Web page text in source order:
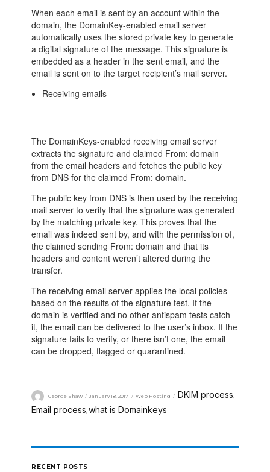
When each email is sent by an account within the
domain, the DomainKey-enabled email server
automatically uses the stored private key to generate
a digital signature of the message. This signature is
embedded as a header in the sent email, and the
email is sent on to the target recipient’s mail server.
Receiving emails
The DomainKeys-enabled receiving email server
extracts the signature and claimed From: domain
from the email headers and fetches the public key
from DNS for the claimed From: domain.
The public key from DNS is then used by the receiving
mail server to verify that the signature was generated
by the matching private key. This proves that the
email was indeed sent by, and with the permission of,
the claimed sending From: domain and that its
headers and content weren’t altered during the
transfer.
The receiving email server applies the local policies
based on the results of the signature test. If the
domain is verified and no other antispam tests catch
it, the email can be delivered to the user’s inbox. If the
signature fails to verify, or there isn’t one, the email
can be dropped, flagged or quarantined.
George Shaw January 18, 2017 Web Hosting DKIM process,
Email process what is Domainkeys
RECENT POSTS